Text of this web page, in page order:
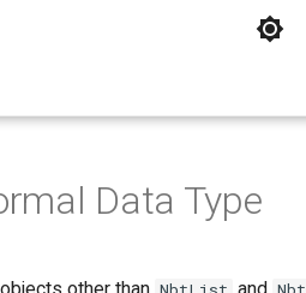
Data Type